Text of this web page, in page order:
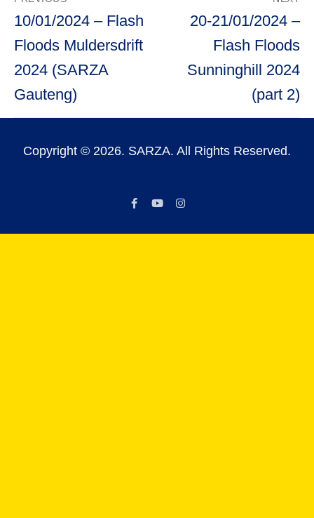
navigation
Previous
post:
10/01/2024 – Flash
Floods Muldersdrift
2024 (SARZA
Gauteng)
Next
post:
20-21/01/2024 –
Flash Floods
Sunninghill 2024
(part 2)
Copyright © 2026. SARZA. All Rights Reserved.